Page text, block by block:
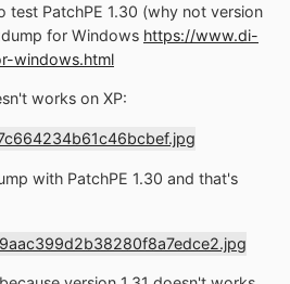
use to add latest versions on the
programs that are marked to
10, but once patched, they can
even 2000 or NT."
test PatchPE 1.30 (why not version
for Windows https://www.di-
windows.html
works on XP:
with PatchPE 1.30 and that's